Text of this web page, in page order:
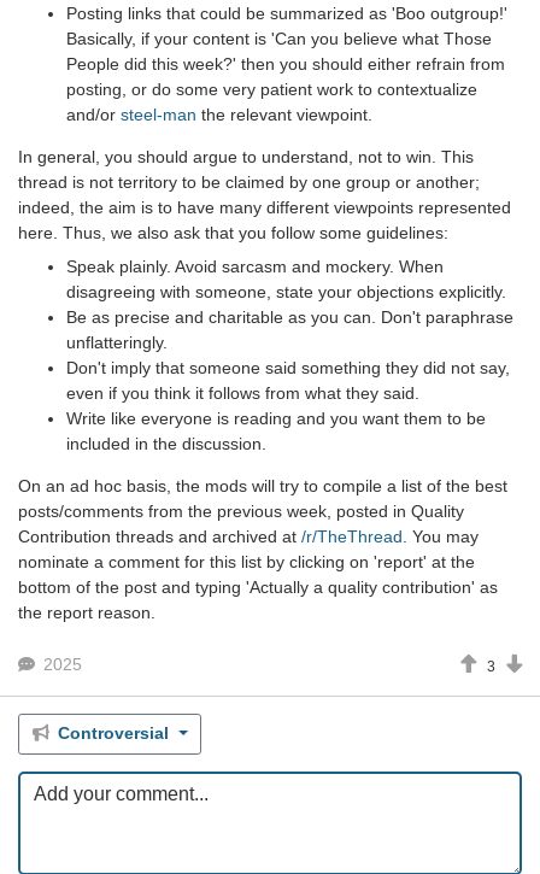
Posting links that could be summarized as 'Boo outgroup!'
Basically, if your content is 'Can you believe what Those
People did this week?' then you should either refrain from
posting, or do some very patient work to contextualize
and/or steel-man the relevant viewpoint.
In general, you should argue to understand, not to win. This
thread is not territory to be claimed by one group or another;
indeed, the aim is to have many different viewpoints represented
here. Thus, we also ask that you follow some guidelines:
Speak plainly. Avoid sarcasm and mockery. When
disagreeing with someone, state your objections explicitly.
Be as precise and charitable as you can. Don't paraphrase
unflatteringly.
Don't imply that someone said something they did not say,
even if you think it follows from what they said.
Write like everyone is reading and you want them to be
included in the discussion.
On an ad hoc basis, the mods will try to compile a list of the best
posts/comments from the previous week, posted in Quality
Contribution threads and archived at /r/TheThread. You may
nominate a comment for this list by clicking on 'report' at the
bottom of the post and typing 'Actually a quality contribution' as
the report reason.
2025 3
Controversial